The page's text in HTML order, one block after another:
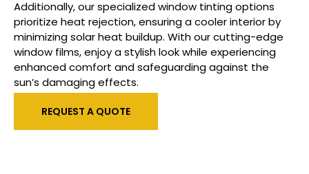
Additionally, our specialized window tinting options
prioritize heat rejection, ensuring a cooler interior by
minimizing solar heat buildup. With our cutting-edge
window films, enjoy a stylish look while experiencing
enhanced comfort and safeguarding against the
sun’s damaging effects.
REQUEST A QUOTE